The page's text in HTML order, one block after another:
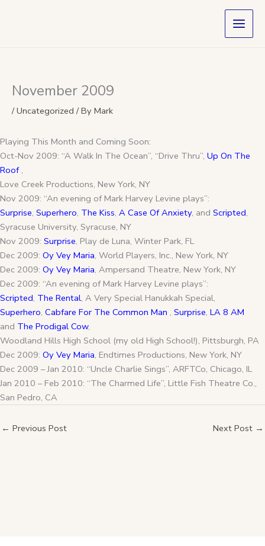
November 2009
/Uncategorized / By Mark
Playing This Month and Coming Soon:
Oct-Nov 2009: “A Walk In The Ocean”, “Drive Thru”, Up On The
Roof ,
Love Creek Productions, New York, NY
Nov 2009: “An evening of Mark Harvey Levine plays”:
Surprise, Superhero, The Kiss, A Case Of Anxiety, and Scripted,
Syracuse University, Syracuse, NY
Nov 2009: Surprise, Play de Luna, Winter Park, FL
Dec 2009: Oy Vey Maria, World Players, Inc., New York, NY
Dec 2009: Oy Vey Maria, Ampersand Theatre, New York, NY
Dec 2009: “An evening of Mark Harvey Levine plays”:
Scripted, The Rental, A Very Special Hanukkah Special,
Superhero, Cabfare For The Common Man , Surprise, LA 8 AM
and The Prodigal Cow,
Woodland Hills High School (my old High School!), Pittsburgh, PA
Dec 2009: Oy Vey Maria, Endtimes Productions, New York, NY
Dec 2009 – Jan 2010: “Uncle Charlie Sings”, ARFTCo, Chicago, IL
Jan 2010 – Feb 2010: “The Charmed Life”, Little Fish Theatre Co.,
San Pedro, CA
← Previous Post Next Post →